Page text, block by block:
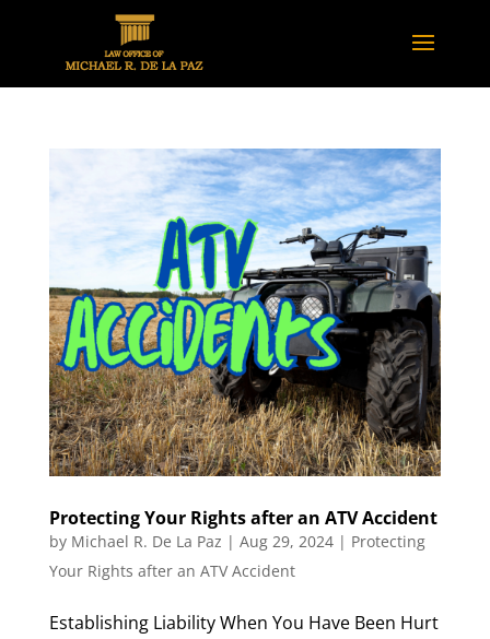
Protecting Your Rights after an ATV Accident
by Michael R. De La Paz | Aug 29, 2024| Protecting
Your Rights after an ATV Accident
Establishing Liability When You Have Been Hurt